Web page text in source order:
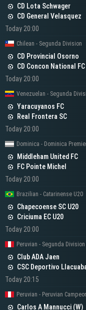
CD Lota Schwager
CD General Velasquez
Today 20:00
Chilean - Segunda Division
CD Provincial Osorno
CD Concon National FC
Today 20:00
Venezuelan - Segunda
Yaracuyanos FC
Real Frontera SC
Today 20:00
Dominica - Dominica
Middleham United FC
FC Pointe Michel
Today 20:00
Brazilian - Catarinense U20
Chapecoense SC U20
Criciuma EC U20
Today 20:00
Peruvian - Segunda Division
Club ADA Jaen
CSC Deportivo
Today 20:15
Carlos A Mannucci (W)